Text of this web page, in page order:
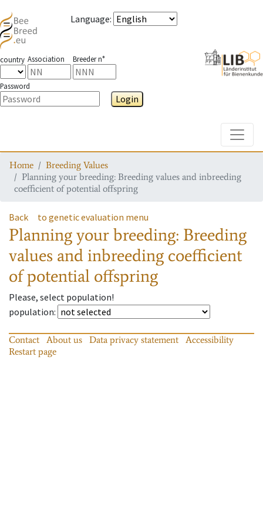
Language:
country Association Breeder n°
Password
Login
Home
Breeding Values
Planning your breeding: Breeding values and inbreeding
coefficient of potential offspring
Back to genetic evaluation menu
Planning your breeding: Breeding
values and inbreeding coefficient
of potential offspring
Please, select population!
population:
Contact About us Data privacy statement
Accessibility
Restart page